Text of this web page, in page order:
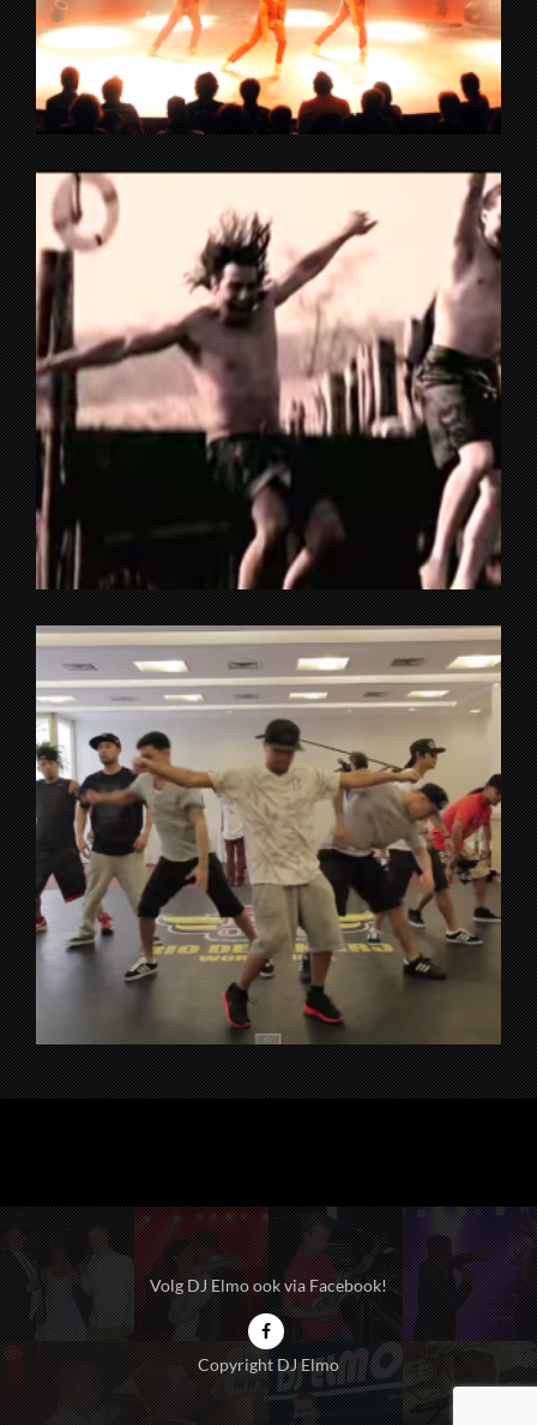
Volg DJ Elmo ook via Facebook!
Copyright DJ Elmo